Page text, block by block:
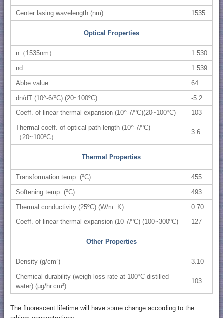
Center lasing wavelength (nm)
1535
Optical Properties
n（1535nm）
1.530
nd
1.539
Abbe value
64
dn/dT (10^-6/ºC) (20~100ºC)
-5.2
Coeff. of linear thermal expansion (10^-7/ºC)(20~100ºC)
103
Thermal coeff. of optical path length (10^-7/ºC)
（20~100ºC）
3.6
Thermal Properties
Transformation temp. (ºC)
455
Softening temp. (ºC)
493
Thermal conductivity (25ºC) (W/m. K)
0.70
Coeff. of linear thermal expansion (10-7/ºC) (100~300ºC)
127
Other Properties
Density (g/cm³)
3.10
Chemical durability (weigh loss rate at 100ºC distilled
water) (μg/hr.cm²)
103
The fluorescent lifetime will have some change according to the